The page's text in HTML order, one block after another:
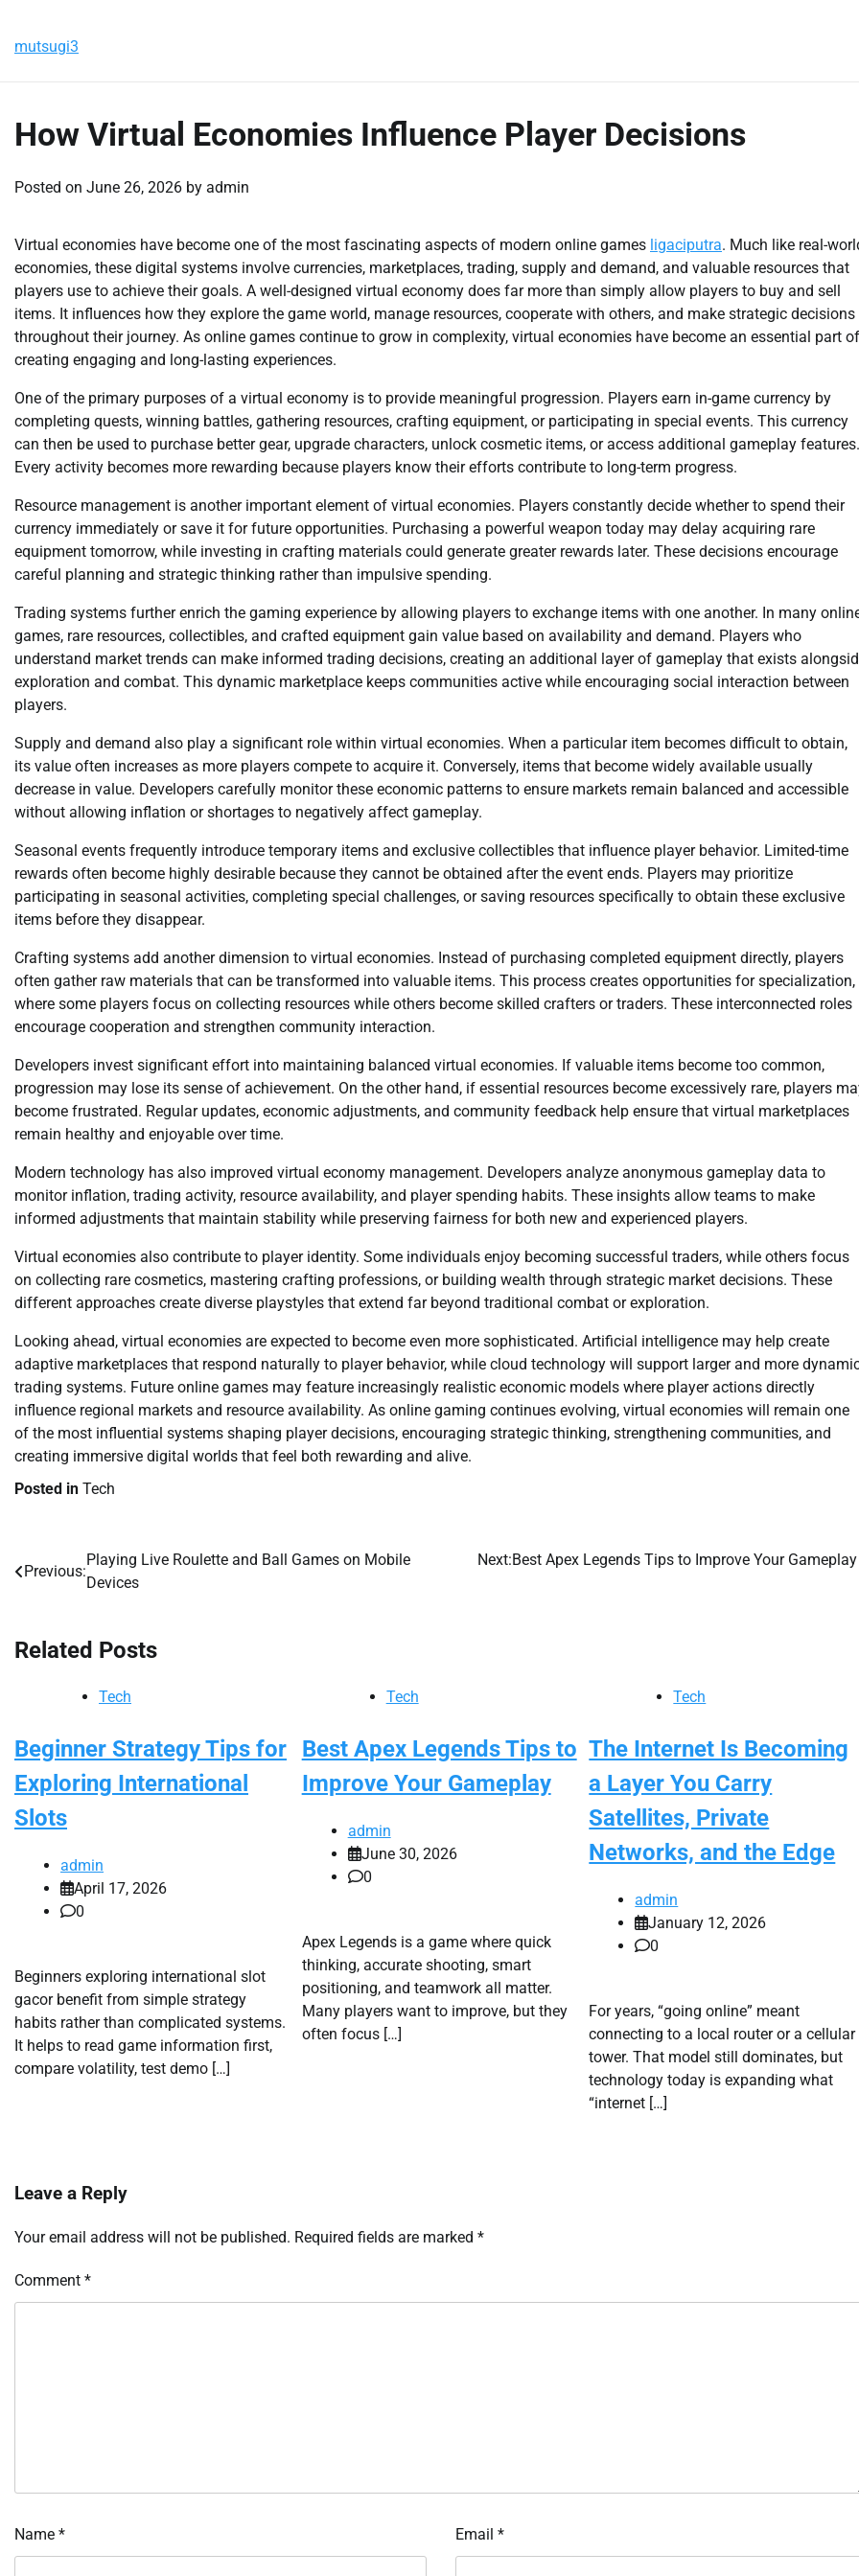
content
mutsugi3
How Virtual Economies Influence Player Decisions
Posted on June 26, 2026 by admin
Virtual economies have become one of the most fascinating aspects of modern online games ligaciputra. Much like real-
economies, these digital systems involve currencies, marketplaces, trading, supply and demand, and valuable resources that
players use to achieve their goals. A well-designed virtual economy does far more than simply allow players to buy and sell
items. It influences how they explore the game world, manage resources, cooperate with others, and make strategic decisions
throughout their journey. As online games continue to grow in complexity, virtual economies have become an essential part of
creating engaging and long-lasting experiences.
One of the primary purposes of a virtual economy is to provide meaningful progression. Players earn in-game currency by
completing quests, winning battles, gathering resources, crafting equipment, or participating in special events. This currency
can then be used to purchase better gear, upgrade characters, unlock cosmetic items, or access additional gameplay features.
Every activity becomes more rewarding because players know their efforts contribute to long-term progress.
Resource management is another important element of virtual economies. Players constantly decide whether to spend their
currency immediately or save it for future opportunities. Purchasing a powerful weapon today may delay acquiring rare
equipment tomorrow, while investing in crafting materials could generate greater rewards later. These decisions encourage
careful planning and strategic thinking rather than impulsive spending.
Trading systems further enrich the gaming experience by allowing players to exchange items with one another. In many
games, rare resources, collectibles, and crafted equipment gain value based on availability and demand. Players who
understand market trends can make informed trading decisions, creating an additional layer of gameplay that exists
exploration and combat. This dynamic marketplace keeps communities active while encouraging social interaction between
players.
Supply and demand also play a significant role within virtual economies. When a particular item becomes difficult to obtain,
its value often increases as more players compete to acquire it. Conversely, items that become widely available usually
decrease in value. Developers carefully monitor these economic patterns to ensure markets remain balanced and accessible
without allowing inflation or shortages to negatively affect gameplay.
Seasonal events frequently introduce temporary items and exclusive collectibles that influence player behavior. Limited-time
rewards often become highly desirable because they cannot be obtained after the event ends. Players may prioritize
participating in seasonal activities, completing special challenges, or saving resources specifically to obtain these exclusive
items before they disappear.
Crafting systems add another dimension to virtual economies. Instead of purchasing completed equipment directly, players
often gather raw materials that can be transformed into valuable items. This process creates opportunities for specialization,
where some players focus on collecting resources while others become skilled crafters or traders. These interconnected roles
encourage cooperation and strengthen community interaction.
Developers invest significant effort into maintaining balanced virtual economies. If valuable items become too common,
progression may lose its sense of achievement. On the other hand, if essential resources become excessively rare, players
become frustrated. Regular updates, economic adjustments, and community feedback help ensure that virtual marketplaces
remain healthy and enjoyable over time.
Modern technology has also improved virtual economy management. Developers analyze anonymous gameplay data to
monitor inflation, trading activity, resource availability, and player spending habits. These insights allow teams to make
informed adjustments that maintain stability while preserving fairness for both new and experienced players.
Virtual economies also contribute to player identity. Some individuals enjoy becoming successful traders, while others focus
on collecting rare cosmetics, mastering crafting professions, or building wealth through strategic market decisions. These
different approaches create diverse playstyles that extend far beyond traditional combat or exploration.
Looking ahead, virtual economies are expected to become even more sophisticated. Artificial intelligence may help create
adaptive marketplaces that respond naturally to player behavior, while cloud technology will support larger and more
trading systems. Future online games may feature increasingly realistic economic models where player actions directly
influence regional markets and resource availability. As online gaming continues evolving, virtual economies will remain one
of the most influential systems shaping player decisions, encouraging strategic thinking, strengthening communities, and
creating immersive digital worlds that feel both rewarding and alive.
Posted in Tech
Post
Previous:
Playing Live Roulette and Ball Games on Mobile
Devices
Next:Best Apex Legends Tips to Improve Your Gameplay
Related Posts
Tech
Beginner Strategy Tips for
Exploring International
Slots
admin
April 17, 2026
0
Beginners exploring international slot
gacor benefit from simple strategy
habits rather than complicated systems.
It helps to read game information first,
compare volatility, test demo […]
Tech
Best Apex Legends Tips to
Improve Your Gameplay
admin
June 30, 2026
0
Apex Legends is a game where quick
thinking, accurate shooting, smart
positioning, and teamwork all matter.
Many players want to improve, but they
often focus […]
Tech
The Internet Is Becoming
a Layer You Carry
Satellites, Private
Networks, and the Edge
admin
January 12, 2026
0
For years, “going online” meant
connecting to a local router or a cellular
tower. That model still dominates, but
technology today is expanding what
“internet […]
Leave a Reply
Your email address will not be published. Required fields are marked *
Comment *
Name * Email *